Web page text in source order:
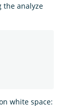
the analyze
white space: